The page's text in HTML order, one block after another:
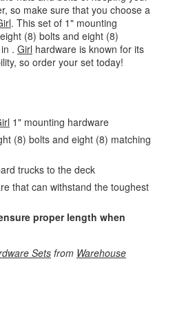
so make sure that you choose a
. This set of 1" mounting
(8) bolts and eight (8)
. Girl hardware is known for its
so order your set today!
1" mounting hardware
(8) bolts and eight (8) matching
trucks to the deck
that can withstand the toughest
proper length when
Setsfrom Warehouse